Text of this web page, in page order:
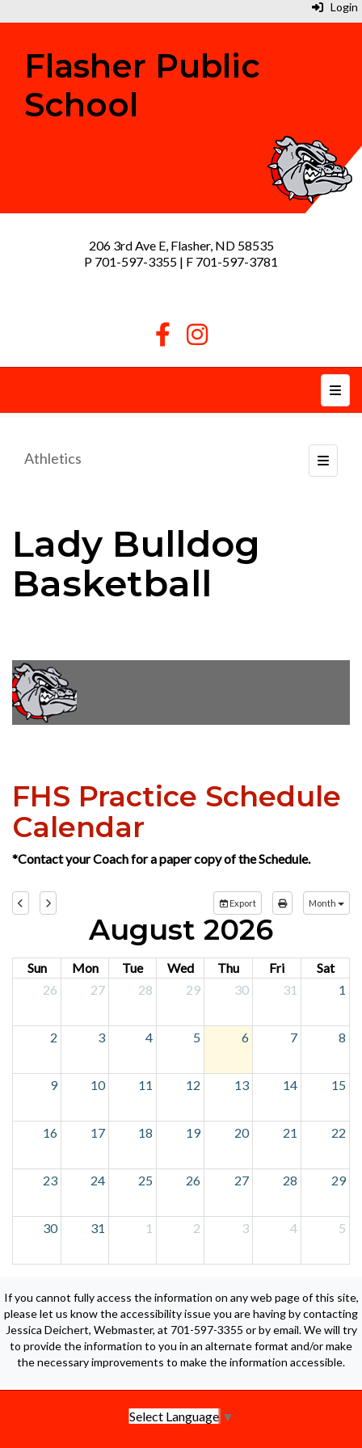
Login
Flasher Public
School
206 3rd Ave E, Flasher, ND 58535
P 701-597-3355 | F 701-597-3781
Top
Toggle
Athletics
Lady Bulldog
Basketball
FHS Practice Schedule
Calendar
*Contact your Coach for a paper copy of the Schedule.
Export Month
August 2026
Sun Mon Tue Wed Thu Fri
Sat
26
27 28 29 30 31 1
2 3 4 5 6 7 8
9 10 11 12 13 14 15
16 17 18 19 20 21 22
23 24 25 26 27 28 29
30 31 1 2 3 4 5
If you cannot fully access the information on any web page of this site,
please let us know the accessibility issue you are having by contacting
Jessica Deichert, Webmaster, at 701-597-3355 or by email. We will try
to provide the information to you in an alternate format and/or make
the necessary improvements to make the information accessible.
Select Language ▼